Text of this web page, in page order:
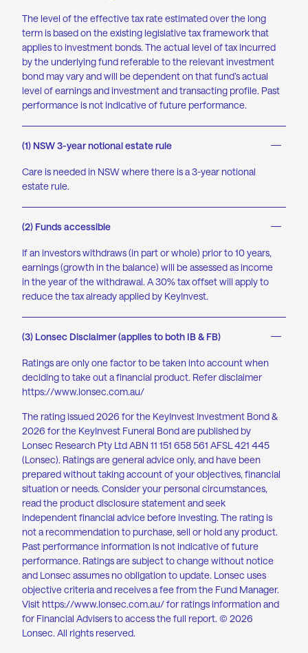
The level of the effective tax rate estimated over the long
term is based on the existing legislative tax framework that
applies to investment bonds. The actual level of tax incurred
by the underlying fund referable to the relevant investment
bond may vary and will be dependent on that fund’s actual
level of earnings and investment and transacting profile. Past
performance is not indicative of future performance.
(1) NSW 3-year notional estate rule
Care is needed in NSW where there is a 3-year notional
estate rule.
(2) Funds accessible
If an investors withdraws (in part or whole) prior to 10 years,
earnings (growth in the balance) will be assessed as income
in the year of the withdrawal. A 30% tax offset will apply to
reduce the tax already applied by KeyInvest.
(3) Lonsec Disclaimer (applies to both IB & FB)
Ratings are only one factor to be taken into account when
deciding to take out a financial product. Refer disclaimer
https://www.lonsec.com.au/
The rating issued 2026 for the KeyInvest Investment Bond &
2026 for the KeyInvest Funeral Bond are published by
Lonsec Research Pty Ltd ABN 11 151 658 561 AFSL 421 445
(Lonsec). Ratings are general advice only, and have been
prepared without taking account of your objectives, financial
situation or needs. Consider your personal circumstances,
read the product disclosure statement and seek
independent financial advice before investing. The rating is
not a recommendation to purchase, sell or hold any product.
Past performance information is not indicative of future
performance. Ratings are subject to change without notice
and Lonsec assumes no obligation to update. Lonsec uses
objective criteria and receives a fee from the Fund Manager.
Visit https://www.lonsec.com.au/ for ratings information and
for Financial Advisers to access the full report. © 2026
Lonsec. All rights reserved.